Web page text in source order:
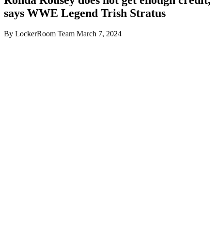
says WWE Legend Trish Stratus
By LockerRoom Team March 7, 2024